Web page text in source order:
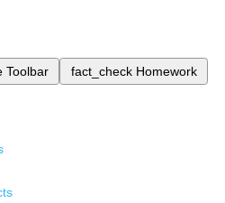
Toolbar fact_check Homework